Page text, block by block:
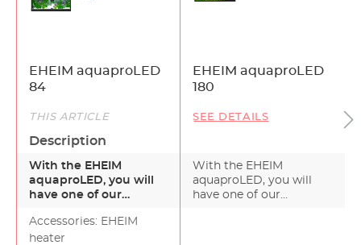
EHEIM aquaproLED
84
EHEIM aquaproLED
180
THIS ARTICLE SEE DETAILS
Description
With the EHEIM
aquaproLED, you will
have one of our
complete with all…
With the EHEIM
aquaproLED, you will
have one of our
Accessories: EHEIM
heater